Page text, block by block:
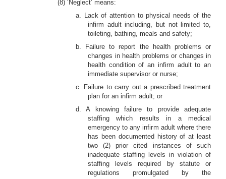
(8) ‘Neglect’ means:
a. Lack of attention to physical needs of the
infirm adult including, but not limited to,
toileting, bathing, meals and safety;
b. Failure to report the health problems or
changes in health problems or changes in
health condition of an infirm adult to an
immediate supervisor or nurse;
c. Failure to carry out a prescribed treatment
plan for an infirm adult; or
d. A knowing failure to provide adequate
staffing which results in a medical
emergency to any infirm adult where there
has been documented history of at least
two (2) prior cited instances of such
inadequate staffing levels in violation of
staffing levels required by statute or
regulations promulgated by the